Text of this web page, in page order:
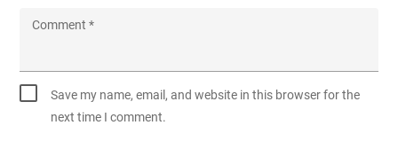
Comment*
Save my name, email, and website in this browser for the
next time I comment.